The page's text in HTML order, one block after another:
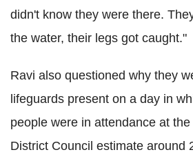
didn't know they were there.
the water, their legs got caught."
Ravi also questioned why they
lifeguards present on a day in
people were in attendance at
District Council estimate around